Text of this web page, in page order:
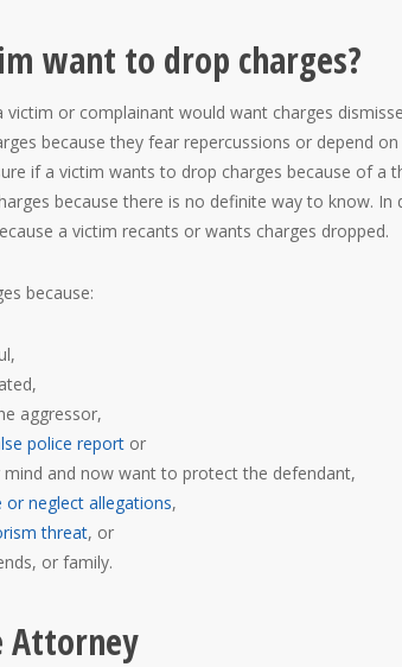
want to drop charges?
victim or complainant would want charges
because they fear repercussions or depend
if a victim wants to drop charges because of a
because there is no definite way to know.
a victim recants or wants charges dropped.
because:
aggressor,
police report or
mind and now want to protect the defendant,
or neglect allegations,
threat, or
or family.
Attorney